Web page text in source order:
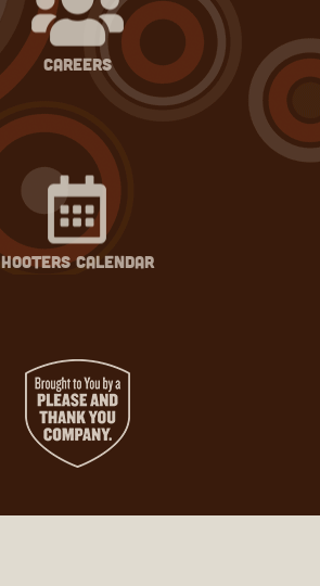
careers
hooters calendar